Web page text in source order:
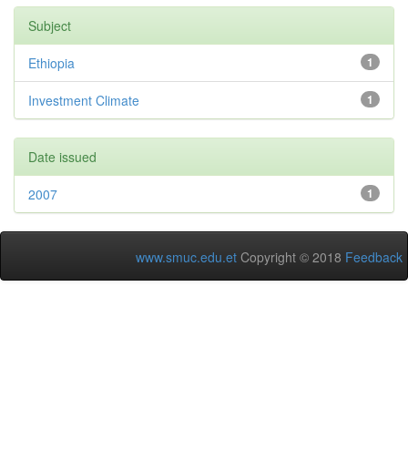
Subject
1
Ethiopia
1
Investment Climate
Date issued
1
2007
www.smuc.edu.et Copyright © 2018 Feedback